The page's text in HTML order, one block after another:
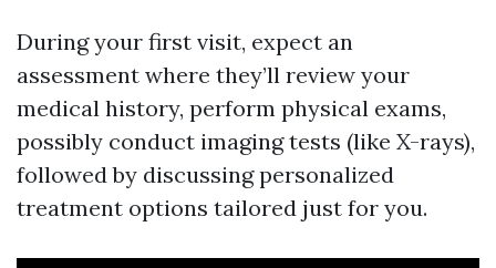
During your first visit, expect an
assessment where they’ll review your
medical history, perform physical exams,
possibly conduct imaging tests (like X-rays),
followed by discussing personalized
treatment options tailored just for you.